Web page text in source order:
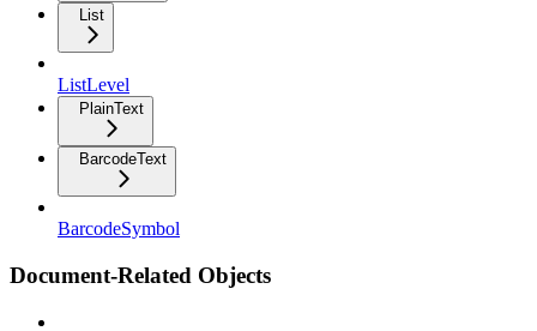
List
ListLevel
PlainText
BarcodeText
BarcodeSymbol
Document-Related Objects